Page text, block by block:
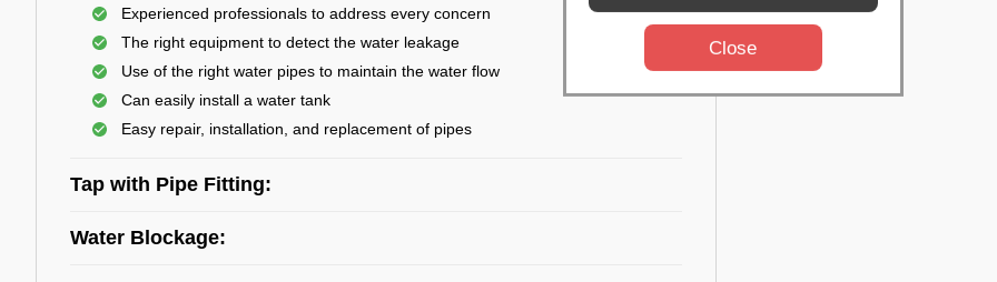
Experienced professionals to address every concern
The right equipment to detect the water leakage
Use of the right water pipes to maintain the water flow
Can easily install a water tank
Easy repair, installation, and replacement of pipes
Tap with Pipe Fitting:
Water Blockage:
Close